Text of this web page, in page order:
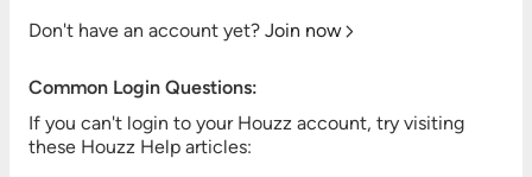
Don't have an account yet? Join now
Common Login Questions:
If you can't login to your Houzz account, try visiting
these Houzz Help articles: